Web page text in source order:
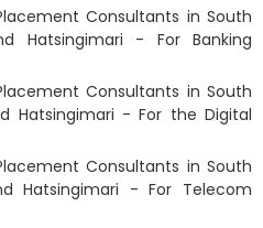
Consultants in South
Hatsingimari - For Banking
Consultants in South
Hatsingimari - For the Digital
Consultants in South
Hatsingimari - For Telecom